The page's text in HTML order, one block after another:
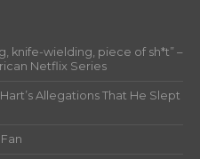
knife-wielding, piece of sh*t” –
Netflix Series
Allegations That He Slept